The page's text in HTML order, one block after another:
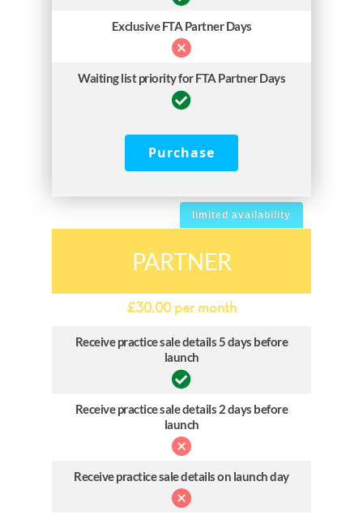
Exclusive FTA Partner Days
Waiting list priority for FTA Partner Days
Purchase
limited availability
PARTNER
£30.00per month
Receive practice sale details 5 days before
launch
Receive practice sale details 2 days before
launch
Receive practice sale details on launch day